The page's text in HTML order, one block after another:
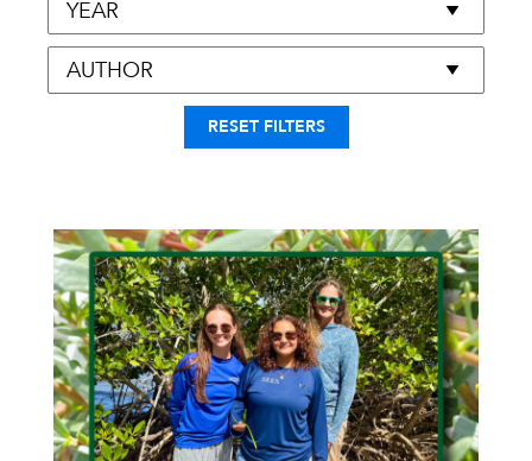
RESET FILTERS